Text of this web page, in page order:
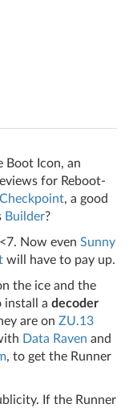
Boot Icon, an
for Reboot-
Checkpoint, a good
Builder?
Now even Sunny
will have to pay up.
the ice and the
install a decoder
are on ZU.13
Data Raven and
, to get the Runner
If the Runner